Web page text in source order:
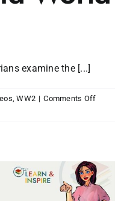
examine the [...]
,WW2 | Comments Offon
Second
World
War